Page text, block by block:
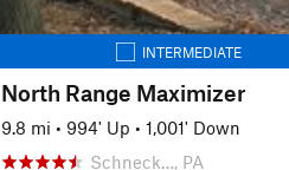
INTERMEDIATE
North Range Maximizer
9.8 mi • 994' Up • 1,001' Down
Schneck…, PA